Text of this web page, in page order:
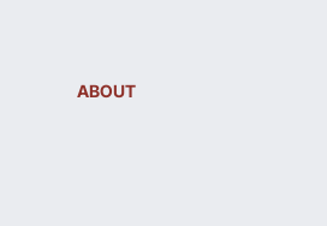
ABOUT